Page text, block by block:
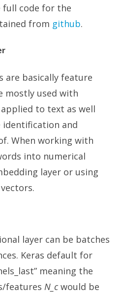
full code for the
from github.
are basically feature
mostly used with
to text as well
and
When working with
into numerical
layer or using
layer can be batches
Keras default for
meaning the
features N_c would be